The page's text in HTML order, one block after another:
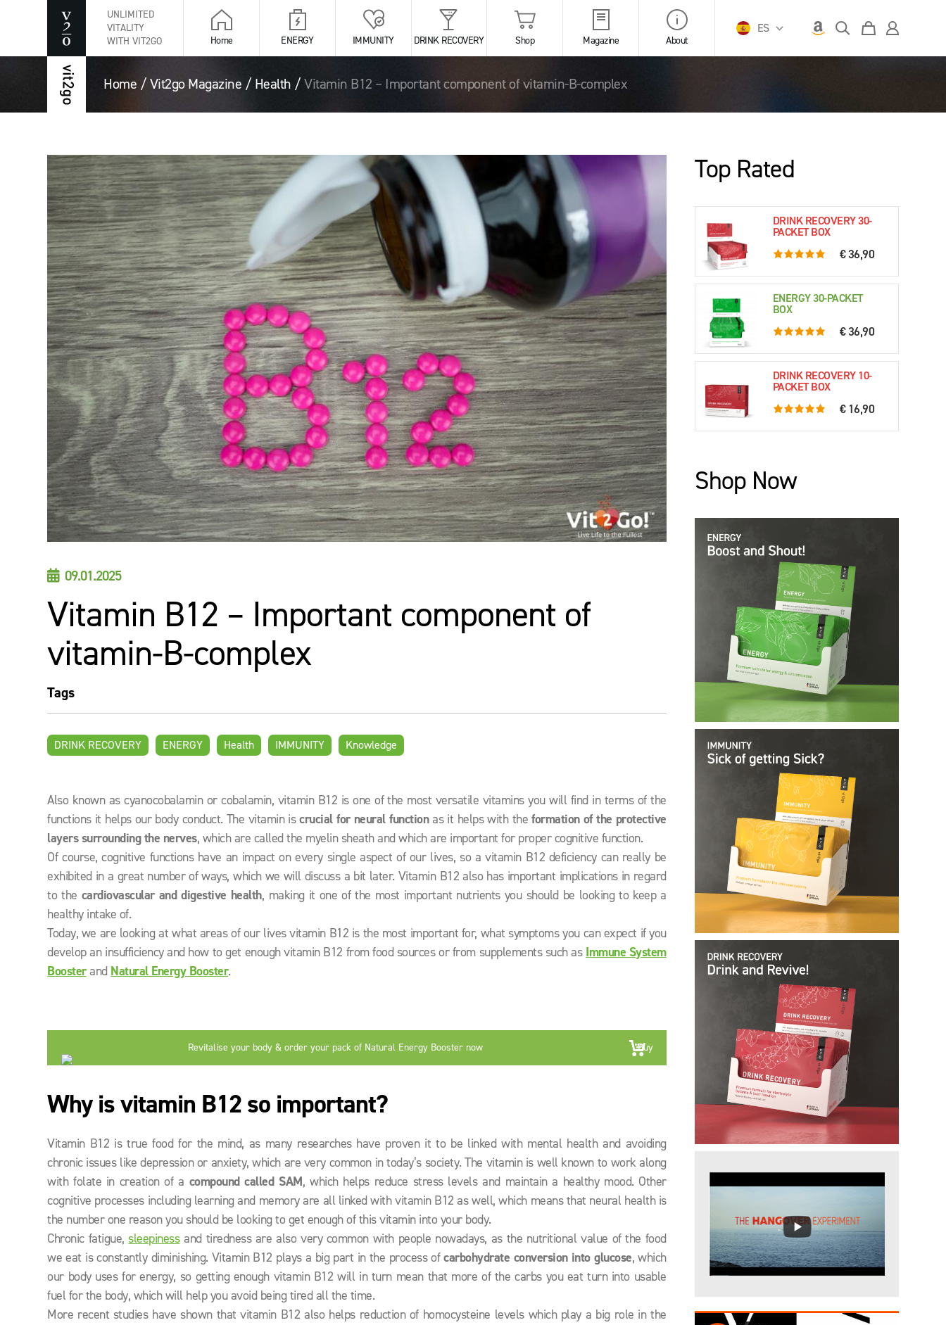
UNLIMITED
VITALITY
WITH VIT2GO
Home ENERGY IMMUNITY DRINK RECOVERY Shop Magazine About
ES
Home / Vit2go Magazine / Health /Vitamin B12 – Important component of vitamin-B-complex
09.01.2025
Vitamin B12 – Important component of
vitamin-B-complex
Tags
DRINK RECOVERY ENERGY Health IMMUNITY Knowledge
Also known as cyanocobalamin or cobalamin, vitamin B12 is one of the most versatile vitamins you will find in terms of the
functions it helps our body conduct. The vitamin iscrucial for neural functionas it helps with theformation of the protective
layers surrounding the nerves, which are called the myelin sheath and which are important for proper cognitive function.
Of course, cognitive functions have an impact on every single aspect of our lives, so a vitamin B12 deficiency can really be
exhibited in a great number of ways, which we will discuss a bit later. Vitamin B12 also has important implications in regard
to the cardiovascular and digestive health, making it one of the most important nutrients you should be looking to keep a
healthy intake of.
Today, we are looking at what areas of our lives vitamin B12 is the most important for, what symptoms you can expect if you
develop an insufficiency and how to get enough vitamin B12 from food sources or from supplements such as Immune System
Boosterand Natural Energy Booster.
Revitalise your body & order your pack of Natural Energy Booster now Buy
Why is vitamin B12 so important?
Vitamin B12 is true food for the mind, as many researches have proven it to be linked with mental health and avoiding
chronic issues like depression or anxiety, which are very common in today’s society. The vitamin is well known to work along
with folate in creation of a compound called SAM, which helps reduce stress levels and maintain a healthy mood. Other
cognitive processes including learning and memory are all linked with vitamin B12 as well, which means that neural health is
the number one reason you should be looking to get enough of this vitamin into your body.
Chronic fatigue,sleepinessand tiredness are also very common with people nowadays, as the nutritional value of the food
we eat is constantly diminishing. Vitamin B12 plays a big part in the process ofcarbohydrate conversion into glucose, which
our body uses for energy, so getting enough vitamin B12 will in turn mean that more of the carbs you eat turn into usable
fuel for the body, which will help you avoid being tired all the time.
More recent studies have shown that vitamin B12 also helps reduction of homocysteine levels which play a big role in the
Top Rated
DRINK RECOVERY 30-
PACKET BOX
5.0 rating based on 76 ratings
€ 36,90
ENERGY 30-PACKET
BOX
5.0 rating based on 61 ratings
€ 36,90
DRINK RECOVERY 10-
PACKET BOX
5.0 rating based on 79 ratings
€ 16,90
Shop Now